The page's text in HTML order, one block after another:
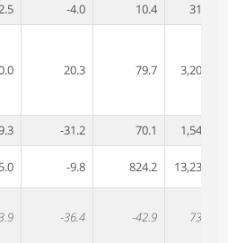
-4.0 10.4
311.1
20.3 79.7 3,209.5
-31.2 70.1
1,548.8
-9.8 824.2 13,238.4
-36.4 -42.9 732.8